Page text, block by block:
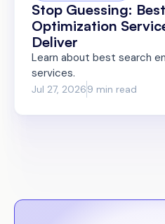
Stop Guessing:
Optimization
Deliver
Learn about best search
services.
Jul 27, 20269 min read